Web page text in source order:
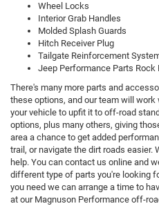
Wheel Locks
Interior Grab Handles
Molded Splash Guards
Hitch Receiver Plug
Tailgate Reinforcement
Jeep Performance Parts Rock
There's many more parts and
these options, and our team will
your vehicle to upfit it to off-road
options, plus many others, giving
area a chance to get added
trail, or navigate the dirt roads easier.
help. You can contact us online and
different type of parts you're looking
you need we can arrange a time to
at our Magnuson Performance off-